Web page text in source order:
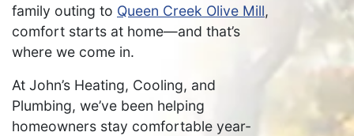
family outing to Queen Creek Olive Mill,
comfort starts at home—and that’s
where we come in.
At John’s Heating, Cooling, and
Plumbing, we’ve been helping
homeowners stay comfortable year-